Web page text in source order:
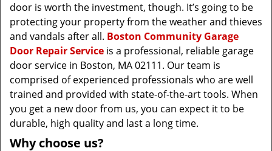
door is worth the investment, though. It’s going to be
protecting your property from the weather and thieves
and vandals after all. Boston Community Garage
Door Repair Service is a professional, reliable garage
door service in Boston, MA 02111. Our team is
comprised of experienced professionals who are well
trained and provided with state-of-the-art tools. When
you get a new door from us, you can expect it to be
durable, high quality and last a long time.
Why choose us?